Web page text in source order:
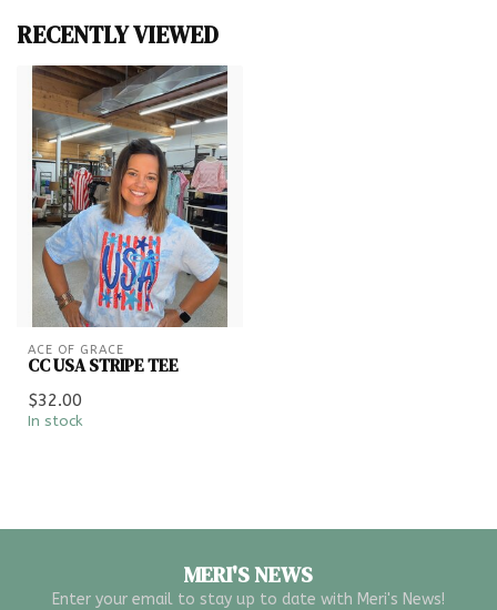
RECENTLY VIEWED
ACE OF GRACE
CC USA STRIPE TEE
$32.00
In stock
MERI'S NEWS
Enter your email to stay up to date with Meri's News!